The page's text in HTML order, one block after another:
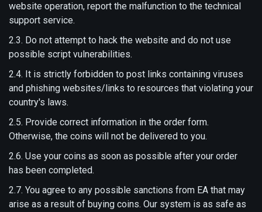
website operation, report the malfunction to the technical
support service.
2.3. Do not attempt to hack the website and do not use
possible script vulnerabilities.
2.4. It is strictly forbidden to post links containing viruses
and phishing websites/links to resources that violating your
country's laws.
2.5. Provide correct information in the order form.
Otherwise, the coins will not be delivered to you.
2.6. Use your coins as soon as possible after your order
has been completed.
2.7. You agree to any possible sanctions from EA that may
arise as a result of buying coins. Our system is as safe as